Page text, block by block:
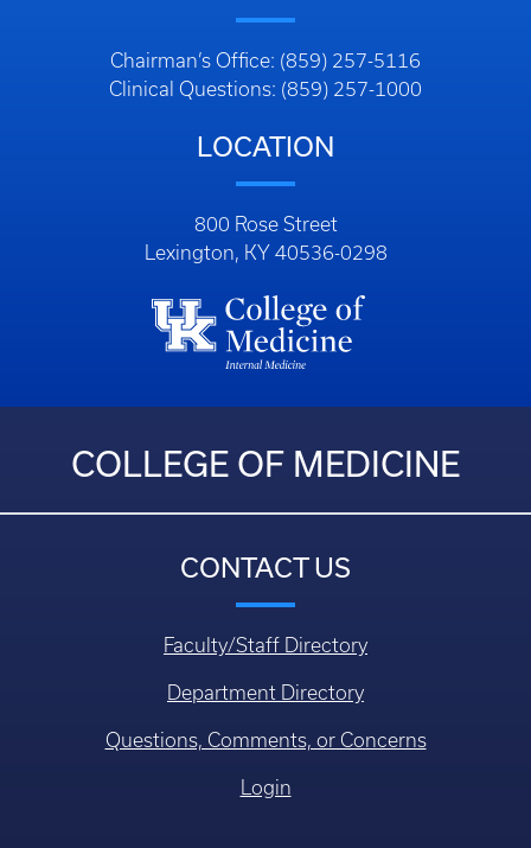
Chairman’s Office: (859) 257-5116
Clinical Questions: (859) 257-1000
LOCATION
800 Rose Street
Lexington, KY 40536-0298
COLLEGE OF MEDICINE
CONTACT US
Faculty/Staff Directory
Department Directory
Questions, Comments, or Concerns
Login